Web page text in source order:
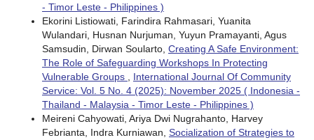
- Timor Leste - Philippines )
Ekorini Listiowati, Farindira Rahmasari, Yuanita
Wulandari, Husnan Nurjuman, Yuyun Pramayanti, Agus
Samsudin, Dirwan Soularto, Creating A Safe Environment:
The Role of Safeguarding Workshops In Protecting
Vulnerable Groups , International Journal Of Community
Service: Vol. 5 No. 4 (2025): November 2025 ( Indonesia -
Thailand - Malaysia - Timor Leste - Philippines )
Meireni Cahyowati, Ariya Dwi Nugrahanto, Harvey
Febrianta, Indra Kurniawan, Socialization of Strategies to